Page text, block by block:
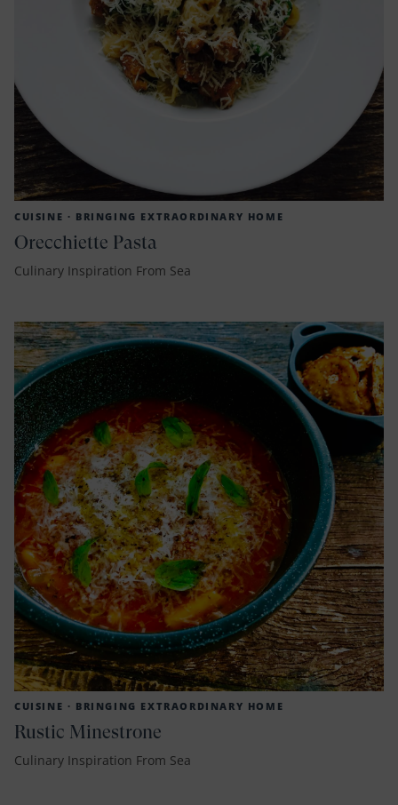
CUISINE · BRINGING EXTRAORDINARY HOME
Orecchiette Pasta
Culinary Inspiration From Sea
CUISINE · BRINGING EXTRAORDINARY HOME
Rustic Minestrone
Culinary Inspiration From Sea